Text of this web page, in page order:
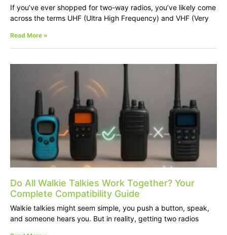
If you’ve ever shopped for two-way radios, you’ve likely come
across the terms UHF (Ultra High Frequency) and VHF (Very
Read More »
Do All Walkie Talkies Work Together? Your
Complete Compatibility Guide
Walkie talkies might seem simple, you push a button, speak,
and someone hears you. But in reality, getting two radios